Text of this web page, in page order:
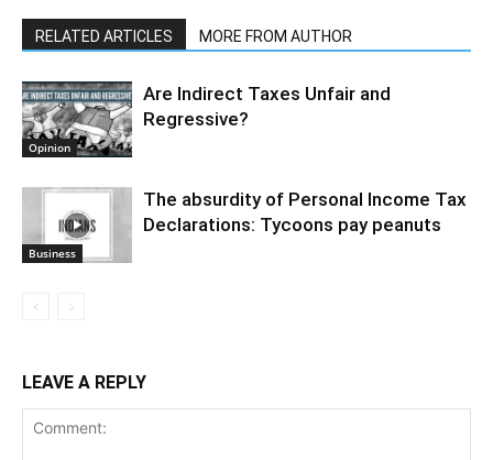
RELATED ARTICLES MORE FROM AUTHOR
Opinion
Are Indirect Taxes Unfair and
Regressive?
Business
The absurdity of Personal Income Tax
Declarations: Tycoons pay peanuts
LEAVE A REPLY